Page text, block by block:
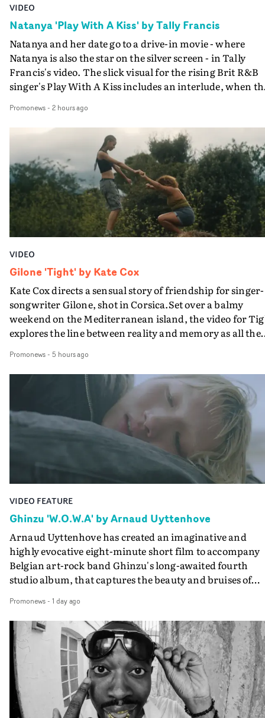
VIDEO
Natanya 'Play With A Kiss' by Tally Francis
Natanya and her date go to a drive-in movie - where
Natanya is also the star on the silver screen - in Tally
Francis's video. The slick visual for the rising Brit R&B
singer's Play With A Kiss includes an interlude, when
PinkPantheress, no less) tells the couple to leave the
in their convertible with Natanya's personalised
plate.A fun video for the singer-songwriter and
bringing back a classy, old school R&B style - and on the
verge of big things.
Promonews- 2 hours ago
VIDEO
Gilone 'Tight' by Kate Cox
Kate Cox directs a sensual story of friendship for singer-
songwriter Gilone, shot in Corsica.Set over a balmy
weekend on the Mediterranean island, the video for
explores the line between reality and memory as all the
companion.Cox, the director of short films Vert, Torr
Queen Of The Sea and the feature film Into The Deep,
creates a soothing atmosphere in this gorgeous setting,
keeping the story from Gilone's perspective, aided by
lovely cinematography by Vlad Barin - who also graded
the video at Studio RM - and the edit by Leah Burton at
Final Cut.The result is an alluring showcase for the
Guadalupe-born, London-based musician.
Promonews- 5 hours ago
VIDEO FEATURE
Ghinzu 'W.O.W.A' by Arnaud Uyttenhove
Arnaud Uyttenhove has created an imaginative and
highly evocative eight-minute short film to accompany
Belgian art-rock band Ghinzu's long-awaited fourth
studio album, that captures the beauty and bruises of
traditional music video, Uyttenhove film for the new
Ghinzu album W.O.W.A - which was filmed in Belgium
and Italy - unfolds as a collection of cinematic
anonymous portraits, fleeting encounters and
moments that together form an intimate exploration of
youth, identity and emotional vulnerability.Set across a
seemingly endless summer between friends, the film
occupies the space between possibility and uncertainty.
Promonews- 1 day ago